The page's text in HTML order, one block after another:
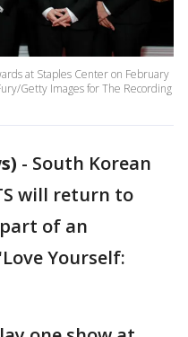
at Staples Center on February
Getty Images for The Recording
- South Korean
will return to
of an
Yourself: